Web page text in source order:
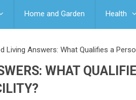
Home and Garden Health
Living Answers: What Qualifies a
WHAT